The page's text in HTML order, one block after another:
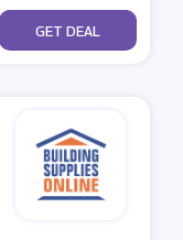
No Code
GET DEAL